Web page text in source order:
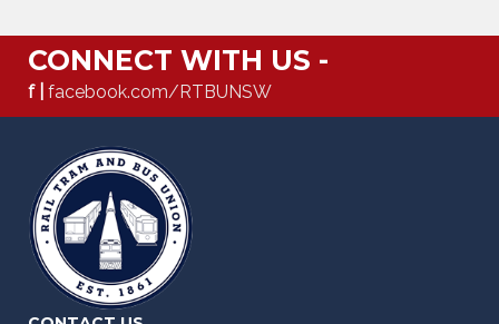
CONNECT WITH US -
f | facebook.com/RTBUNSW